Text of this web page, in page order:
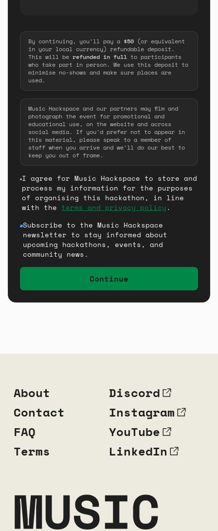
By continuing, you'll pay a $50 (or equivalent
in your local currency) refundable deposit.
This will be refunded in full to participants
who take part in person. We use this deposit to
minimise no-shows and make sure places are
used.
Music Hackspace and our partners may film and
photograph the event for promotional and
educational use, on the website and across
social media. If you'd prefer not to appear in
this material, please speak to a member of
staff when you arrive and we'll do our best to
keep you out of frame.
I agree for Music Hackspace to store and
process my information for the purposes
of organising this hackathon, in line
with the terms and privacy policy.
Subscribe to the Music Hackspace
newsletter to stay informed about
upcoming hackathons, events, and
community news.
Continue
About
Contact
FAQ
Terms
Discord
Instagram
YouTube
LinkedIn